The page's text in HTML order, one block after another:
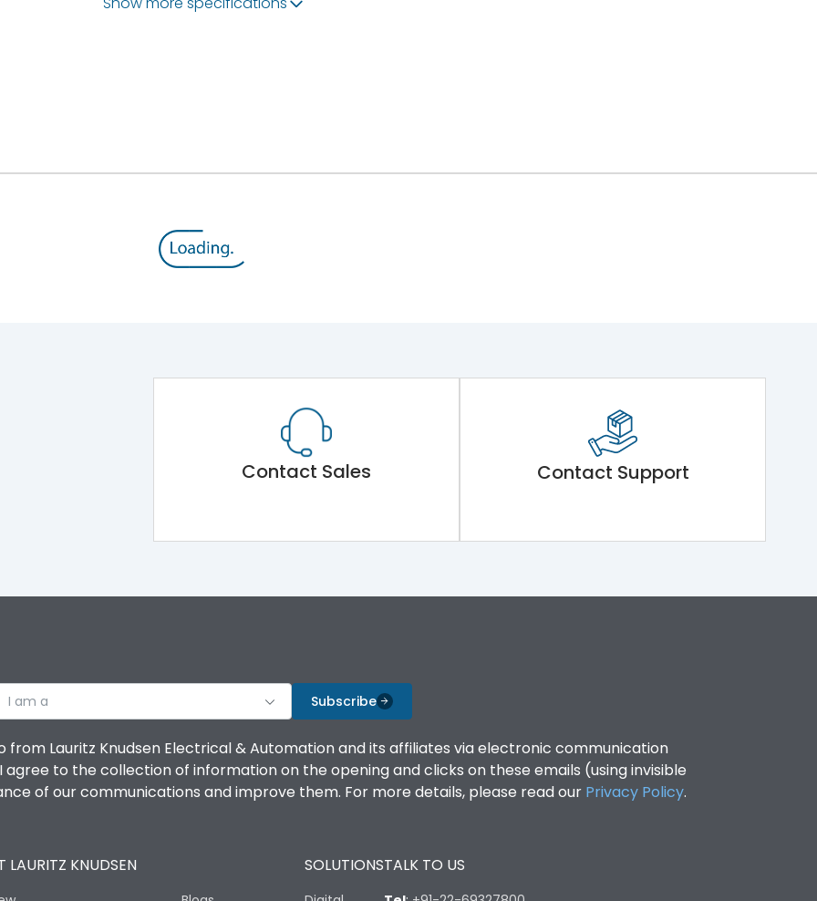
-5°C to 55°C
IP40
Yes
Contact Sales Contact Support
I am a Subscribe
from Lauritz Knudsen Electrical & Automation and its affiliates via electronic communication
agree to the collection of information on the opening and clicks on these emails (using invisible
of our communications and improve them. For more details, please read our Privacy Policy.
LAURITZ KNUDSEN SOLUTIONSTALK TO US